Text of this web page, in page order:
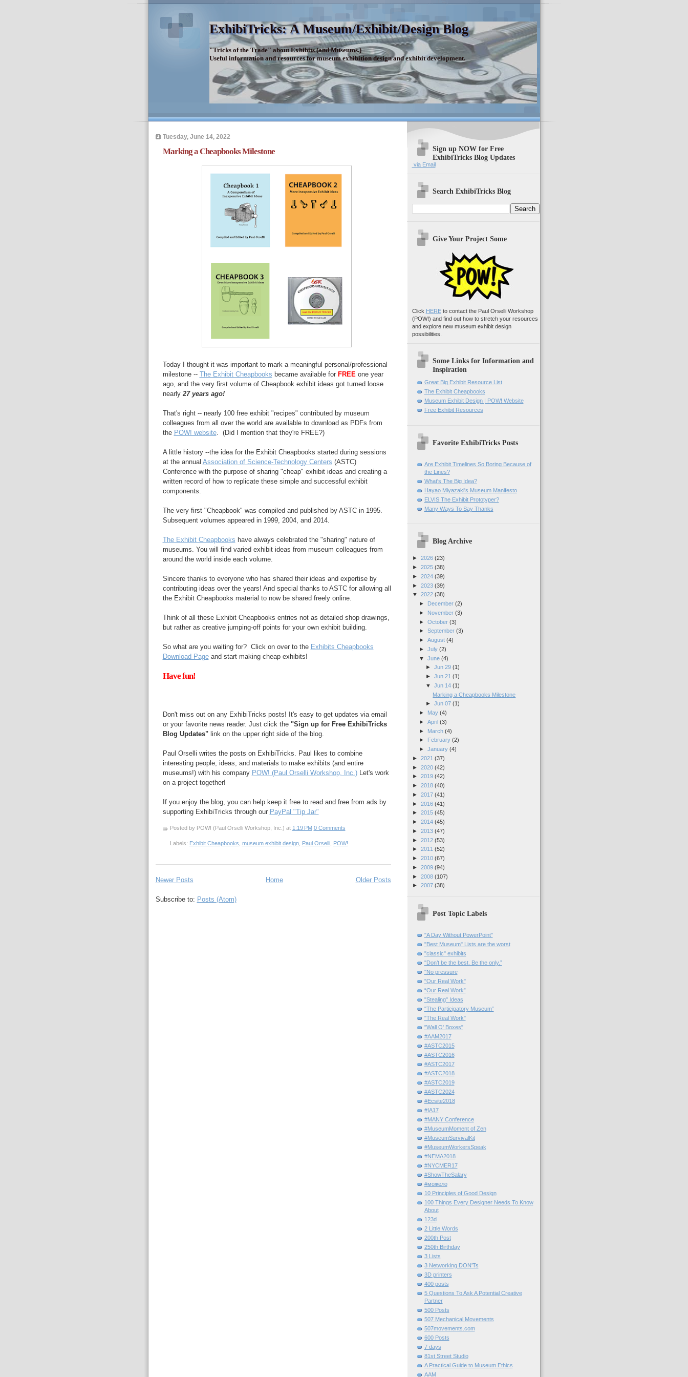
ExhibiTricks: A Museum/Exhibit/Design Blog
"Tricks of the Trade" about Exhibits (and Museums.)
Useful information and resources for museum exhibition design and exhibit development.
Tuesday, June 14, 2022
Marking a Cheapbooks Milestone
Today I thought it was important to mark a meaningful personal/professional
milestone -- The Exhibit Cheapbooks became available for FREEone year
ago, and the very first volume of Cheapbook exhibit ideas got turned loose
nearly27 years ago!
That's right -- nearly 100 free exhibit "recipes" contributed by museum
colleagues from all over the world are available to download as PDFs from
the POW! website. (Did I mention that they're FREE?)
A little history --the idea for the Exhibit Cheapbooks started during sessions
at the annual Association of Science-Technology Centers (ASTC)
Conference with the purpose of sharing "cheap" exhibit ideas and creating a
written record of how to replicate these simple and successful exhibit
components.
The very first "Cheapbook" was compiled and published by ASTC in 1995.
Subsequent volumes appeared in 1999, 2004, and 2014.
The Exhibit Cheapbooks have always celebrated the "sharing" nature of
museums. You will find varied exhibit ideas from museum colleagues from
around the world inside each volume.
Sincere thanks to everyone who has shared their ideas and expertise by
contributing ideas over the years! And special thanks to ASTC for allowing all
the Exhibit Cheapbooks material to now be shared freely online.
Think of all these Exhibit Cheapbooks entries not as detailed shop drawings,
but rather as creative jumping-off points for your own exhibit building.
So what are you waiting for? Click on over to the Exhibits Cheapbooks
Download Pageand start making cheap exhibits!
Have fun!
Don't miss out on any ExhibiTricks posts! It's easy to get updates via email
or your favorite news reader. Just click the "Sign up for Free ExhibiTricks
Blog Updates"link on the upper right side of the blog.
Paul Orselli writes the posts on ExhibiTricks. Paul likes to combine
interesting people, ideas, and materials to make exhibits (and entire
museums!) with his company POW! (Paul Orselli Workshop, Inc.)Let's work
on a project together!
If you enjoy the blog, you can help keep it free to read and free from ads by
supporting ExhibiTricks through our PayPal "Tip Jar"
Posted by POW! (Paul Orselli Workshop, Inc.) at 1:19 PM 0 Comments
Labels: Exhibit Cheapbooks museum exhibit design, Paul Orselli, POW!
Newer Posts Older Posts
Home
Subscribe to: Posts (Atom)
Sign up NOW for Free
ExhibiTricks Blog Updates
via Email
Search ExhibiTricks Blog
Give Your Project Some
Click HEREto contact the Paul Orselli Workshop
(POW!) and find out how to stretch your resources
and explore new museum exhibit design
possibilities.
Some Links for Information and
Inspiration
Great Big Exhibit Resource List
The Exhibit Cheapbooks
Museum Exhibit Design | POW! Website
Free Exhibit Resources
Favorite ExhibiTricks Posts
Are Exhibit Timelines So Boring Because of
the Lines?
What's The Big Idea?
Hayao Miyazaki's Museum Manifesto
ELVIS The Exhibit Prototyper?
Many Ways To Say Thanks
Blog Archive
► 2026 (23)
► 2025 (38)
► 2024 (39)
► 2023 (39)
▼ 2022 (38)
►
December (2)
►
November (3)
► October (3)
► September (3)
► August (4)
► July (2)
▼ June (4)
► Jun 29 (1)
► Jun 21 (1)
▼ Jun 14 (1)
Marking a Cheapbooks Milestone
► Jun 07 (1)
►
May (4)
► April (3)
►
March (4)
►
February (2)
► January (4)
► 2021 (37)
► 2020 (42)
► 2019 (42)
► 2018 (40)
► 2017 (41)
► 2016 (41)
► 2015 (45)
► 2014 (45)
► 2013 (47)
► 2012 (53)
► 2011 (52)
► 2010 (67)
► 2009 (94)
► 2008 (107)
► 2007 (38)
Post Topic Labels
"A Day Without PowerPoint"
"Best Museum" Lists are the worst
"classic" exhibits
"Don’t be the best. Be the only.”
"No pressure
"Our Real Work"
“Our Real Work”
"Stealing" Ideas
"The Participatory Museum”
"The Real Work"
"Wall O' Boxes"
#AAM2017
#ASTC2015
#ASTC2016
#ASTC2017
#ASTC2018
#ASTC2019
#ASTC2024
#Ecsite2018
#IA17
#MANY Conference
#MuseumMoment of Zen
#MuseumSurvivalKit
#MuseumWorkersSpeak
#NEMA2018
#NYCMER17
#ShowTheSalary
#можело
10 Principles of Good Design
100 Things Every Designer Needs To Know
About
123d
2 Little Words
200th Post
250th Birthday
3 Lists
3 Networking DON'Ts
3D printers
400 posts
5 Questions To Ask A Potential Creative
Partner
500 Posts
507 Mechanical Movements
507movements.com
600 Posts
7 days
81st Street Studio
A Practical Guide to Museum Ethics
AAM